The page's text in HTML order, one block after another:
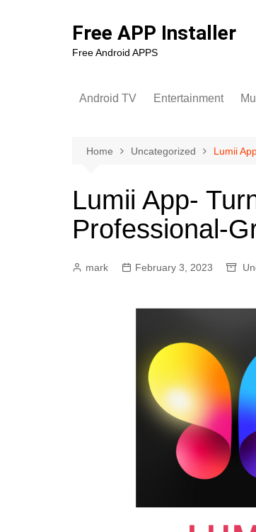
Free APP Installer
Free Android APPS
Android TV Entertainment
Home Uncategorized Lumii
Lumii App-
Professional-
mark February 3, 2023